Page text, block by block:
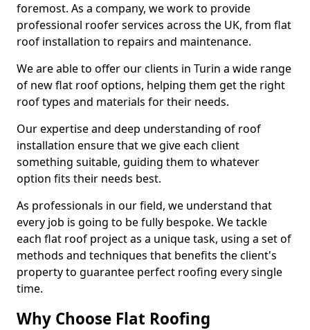
foremost. As a company, we work to provide
professional roofer services across the UK, from flat
roof installation to repairs and maintenance.
We are able to offer our clients in Turin a wide range
of new flat roof options, helping them get the right
roof types and materials for their needs.
Our expertise and deep understanding of roof
installation ensure that we give each client
something suitable, guiding them to whatever
option fits their needs best.
As professionals in our field, we understand that
every job is going to be fully bespoke. We tackle
each flat roof project as a unique task, using a set of
methods and techniques that benefits the client's
property to guarantee perfect roofing every single
time.
Why Choose Flat Roofing